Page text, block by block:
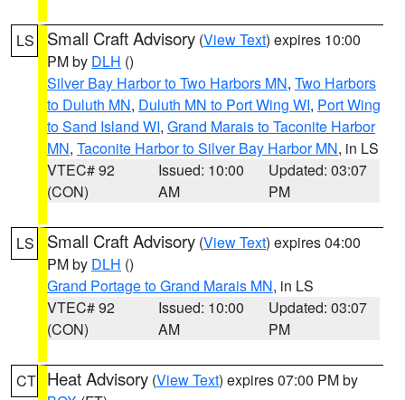
LS Small Craft Advisory (View Text) expires 10:00
PM by DLH ()
Silver Bay Harbor to Two Harbors MN, Two Harbors
to Duluth MN, Duluth MN to Port Wing WI, Port Wing
to Sand Island WI, Grand Marais to Taconite Harbor
MN, Taconite Harbor to Silver Bay Harbor MN, in LS
VTEC# 92
(CON)
Issued: 10:00
AM
Updated: 03:07
PM
LS Small Craft Advisory (View Text) expires 04:00
PM by DLH ()
Grand Portage to Grand Marais MN, in LS
VTEC# 92
(CON)
Issued: 10:00
AM
Updated: 03:07
PM
CT Heat Advisory (View Text) expires 07:00 PM by